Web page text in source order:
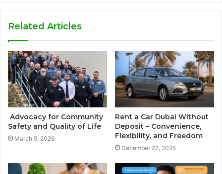
Related Articles
Advocacy for Community
Safety and Quality of Life
March 5, 2026
Rent a Car Dubai Without
Deposit – Convenience,
Flexibility, and Freedom
December 22, 2025